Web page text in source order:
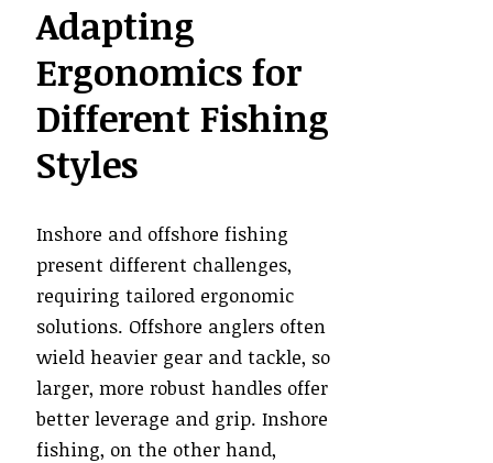
Adapting
Ergonomics for
Different Fishing
Styles
Inshore and offshore fishing
present different challenges,
requiring tailored ergonomic
solutions. Offshore anglers often
wield heavier gear and tackle, so
larger, more robust handles offer
better leverage and grip. Inshore
fishing, on the other hand,